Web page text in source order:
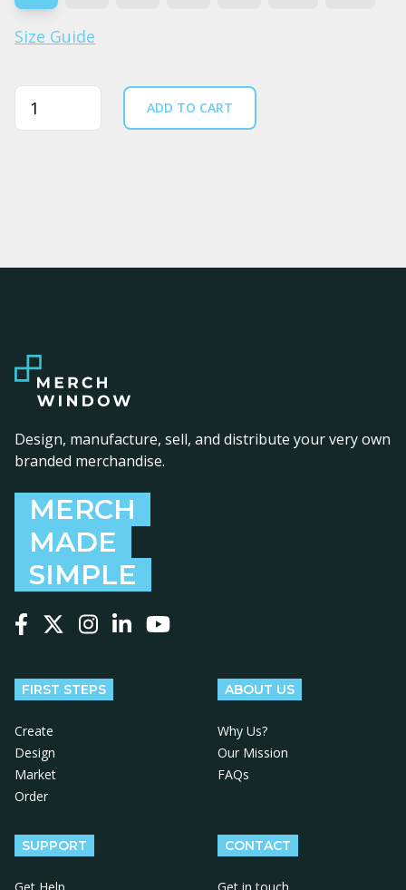
Size Guide
Quantity ADD TO CART
Design, manufacture, sell, and distribute your very own
branded merchandise.
MERCH
MADE
SIMPLE
FIRST STEPS
Create
Design
Market
Order
ABOUT US
Why Us?
Our Mission
FAQs
SUPPORT CONTACT